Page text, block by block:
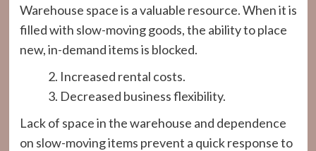
Warehouse space is a valuable resource. When it is
filled with slow-moving goods, the ability to place
new, in-demand items is blocked.
Increased rental costs.
Decreased business flexibility.
Lack of space in the warehouse and dependence
on slow-moving items prevent a quick response to